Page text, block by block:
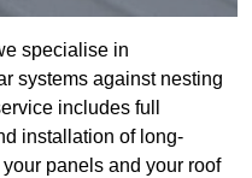
specialise in
systems against nesting
includes full
installation of long-
panels and your roof